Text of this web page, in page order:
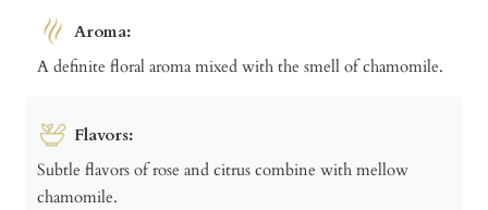
Aroma:
A definite floral aroma mixed with the smell of chamomile.
Flavors:
Subtle flavors of rose and citrus combine with mellow
chamomile.